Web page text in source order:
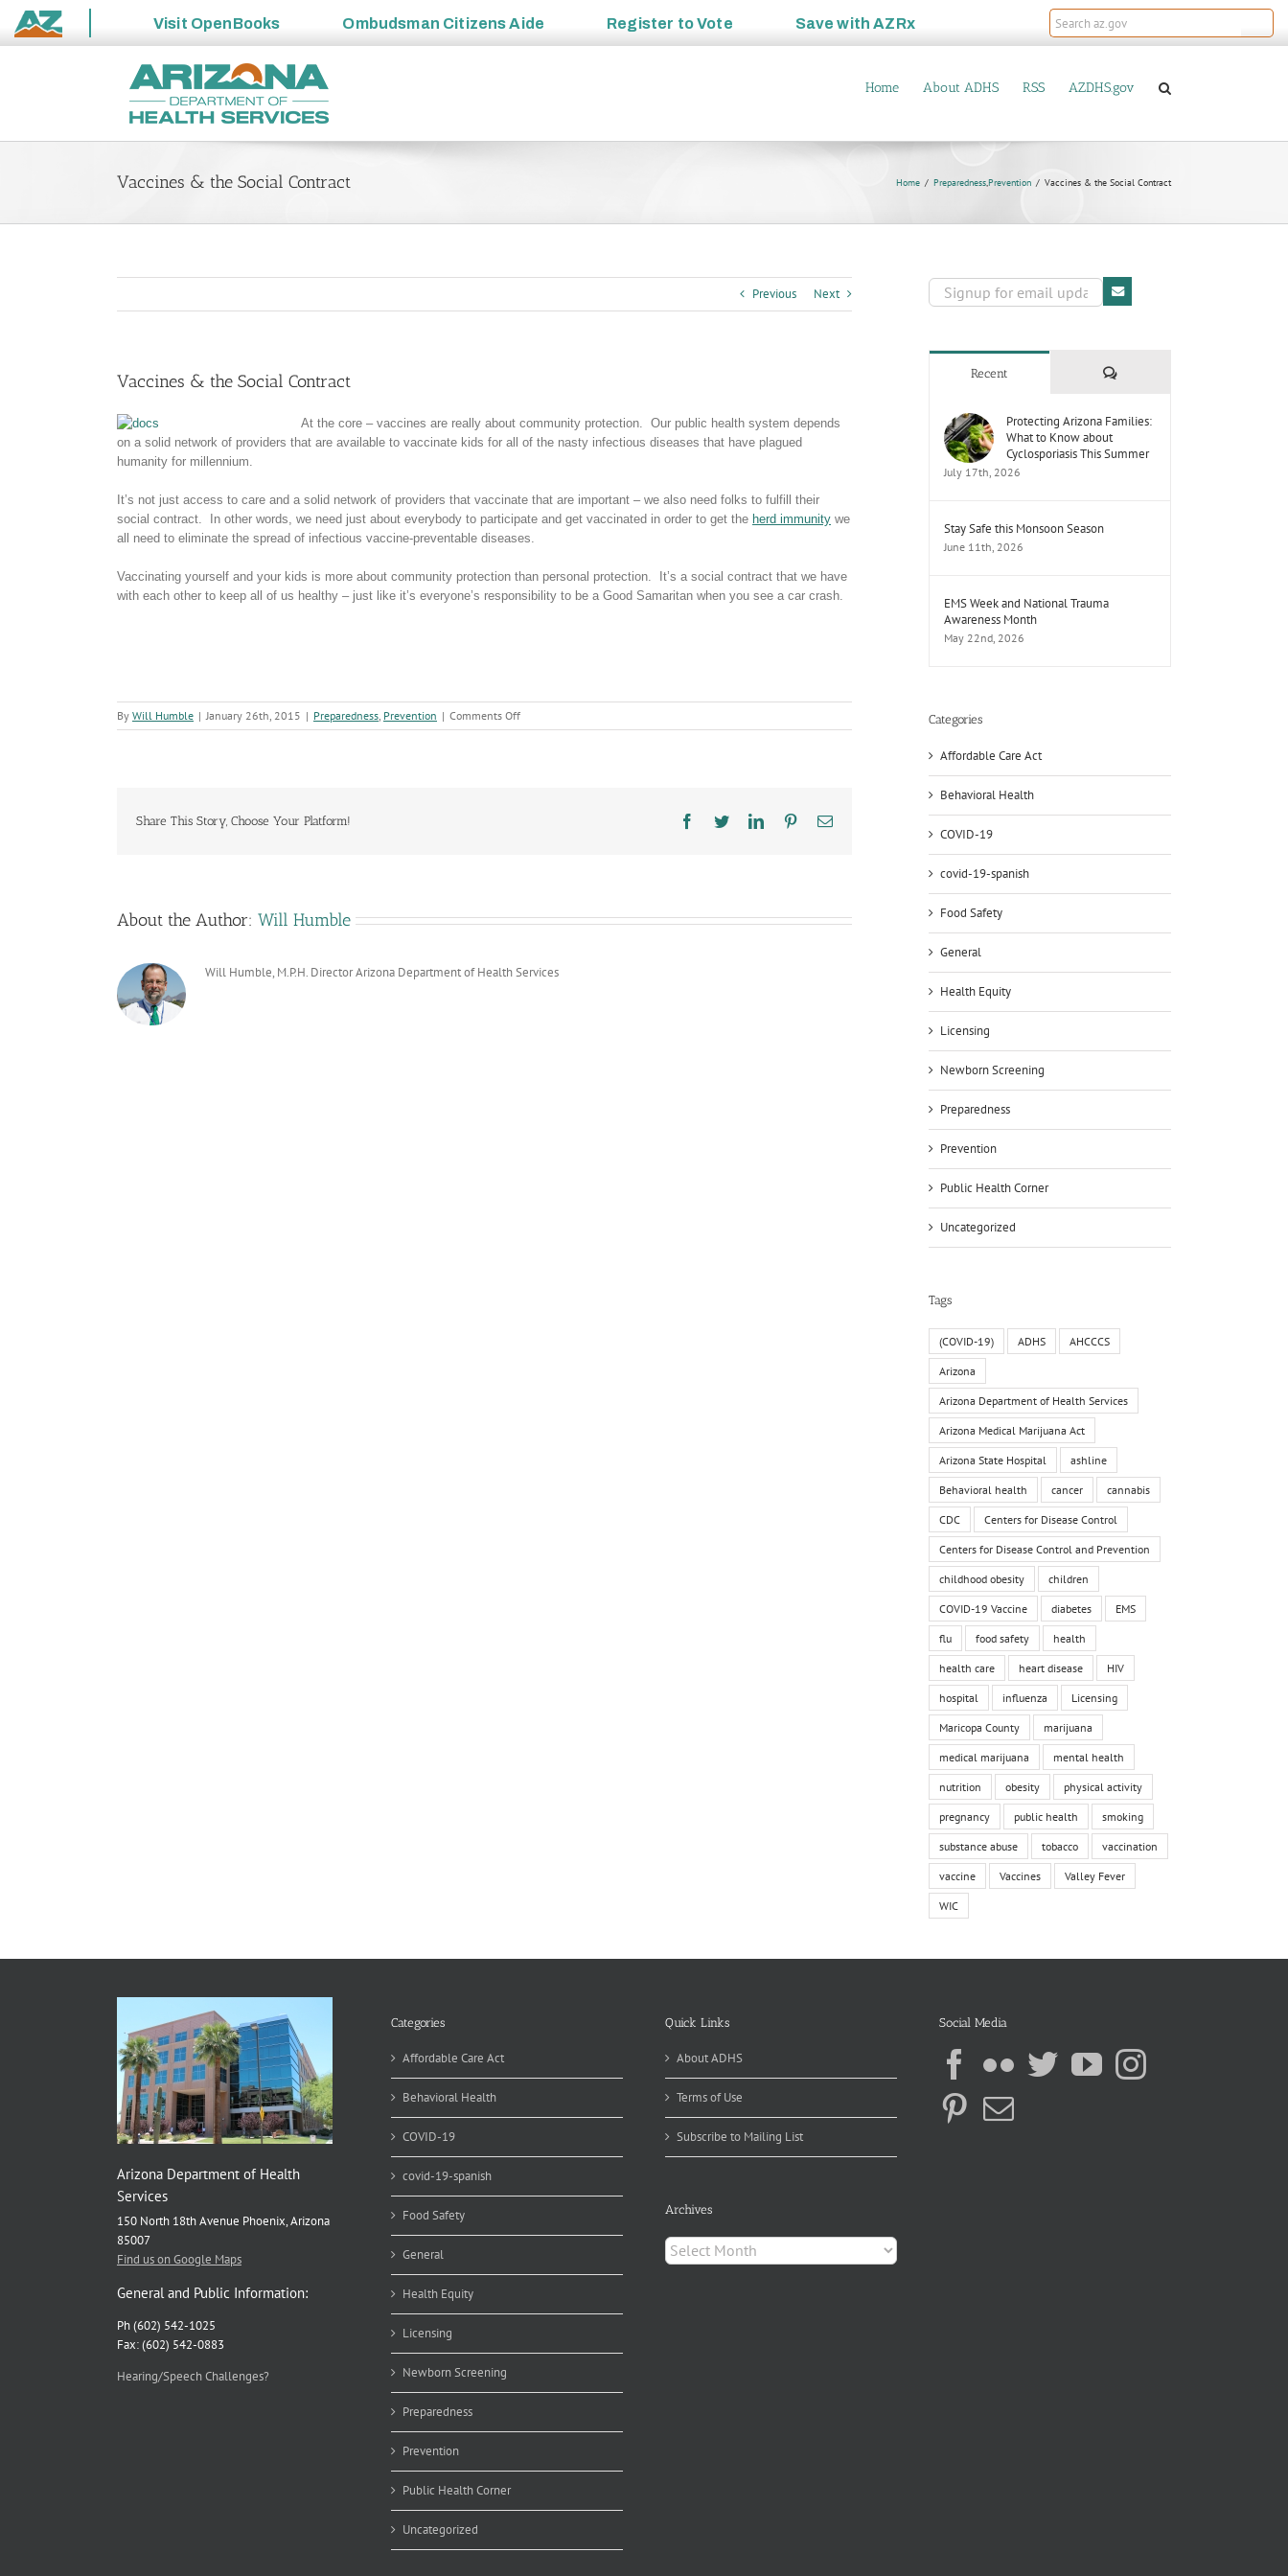
State
Visit OpenBooks Ombudsman Citizens Aide Register toVote Save withAZRx
Home About ADHS RSS AZDHS.gov
Vaccines & the Social Contract Home Preparedness,Prevention Vaccines & the Social Contract
Previous Next
Vaccines & the Social Contract
At the core – vaccines are really about community protection. Our public health system depends
on a solid network of providers that are available to vaccinate kids for all of the nasty infectious diseases that have plagued
humanity for millennium.
It’s not just access to care and a solid network of providers that vaccinate that are important – we also need folks to fulfill their
social contract. In other words, we need just about everybody to participate and get vaccinated in order to get the herd immunity we
all need to eliminate the spread of infectious vaccine-preventable diseases.
Vaccinating yourself and your kids is more about community protection than personal protection. It’s a social contract that we have
with each other to keep all of us healthy – just like it’s everyone’s responsibility to be a Good Samaritan when you see a car crash.
By Will Humble | January 26th, 2015 | Preparedness Prevention | Comments Offon
Vaccines
Share This Story, Choose Your Platform!
Facebook
TwitterLinkedInPinterestEmail
About the Author: Will Humble
Will Humble, M.P.H. Director Arizona Department of Health Services
Recent Comments
Protecting Arizona Families:
What to Know about
Cyclosporiasis This Summer
July 17th, 2026
Stay Safe this Monsoon Season
June 11th, 2026
EMS Week and National Trauma
Awareness Month
May 22nd, 2026
Categories
Affordable Care Act
Behavioral Health
COVID-19
covid-19-spanish
Food Safety
General
Health Equity
Licensing
Newborn Screening
Preparedness
Prevention
Public Health Corner
Uncategorized
Tags
(COVID-19) ADHS AHCCCS
Arizona
Arizona Department of Health Services
Arizona Medical Marijuana Act
Arizona State Hospital ashline
Behavioral health cancer cannabis
CDC Centers for Disease Control
Centers for Disease Control and Prevention
childhood obesity children
COVID-19 Vaccine diabetes EMS
flu food safety health
health care heart disease HIV
hospital influenza Licensing
Maricopa County marijuana
medical marijuana mental health
nutrition obesity physical activity
pregnancy public health smoking
substance abuse tobacco vaccination
vaccine Vaccines Valley Fever
WIC
Arizona Department of Health
Services
150 North 18th Avenue Phoenix, Arizona
85007
Find us on Google Maps
General and Public Information:
Ph (602) 542-1025
Fax: (602) 542-0883
Hearing/Speech Challenges?
Categories
Affordable Care Act
Behavioral Health
COVID-19
covid-19-spanish
Food Safety
General
Health Equity
Licensing
Newborn Screening
Preparedness
Prevention
Public Health Corner
Uncategorized
Quick Links
About ADHS
Terms of Use
Subscribe to Mailing List
Archives
Archives
Social Media